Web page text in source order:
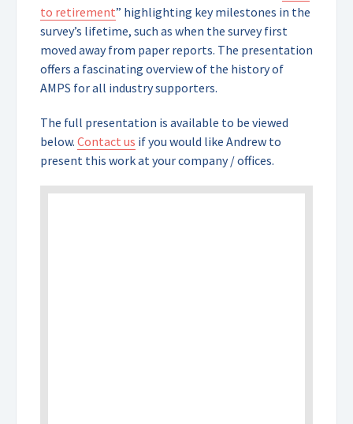
to retirement” highlighting key milestones in the
survey’s lifetime, such as when the survey first
moved away from paper reports. The presentation
offers a fascinating overview of the history of
AMPS for all industry supporters.
The full presentation is available to be viewed
below. Contact us if you would like Andrew to
present this work at your company / offices.